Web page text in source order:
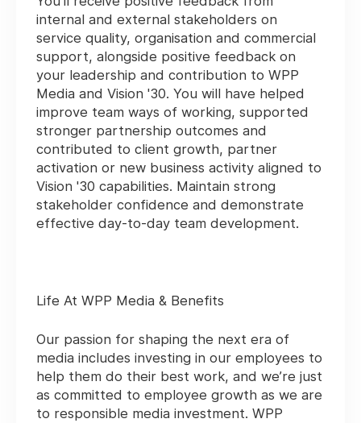
internal and external stakeholders on
service quality, organisation and commercial
support, alongside positive feedback on
your leadership and contribution to WPP
Media and Vision '30. You will have helped
improve team ways of working, supported
stronger partnership outcomes and
contributed to client growth, partner
activation or new business activity aligned to
Vision '30 capabilities. Maintain strong
stakeholder confidence and demonstrate
effective day-to-day team development.
Life At WPP Media & Benefits
Our passion for shaping the next era of
media includes investing in our employees to
help them do their best work, and we’re just
as committed to employee growth as we are
to responsible media investment. WPP